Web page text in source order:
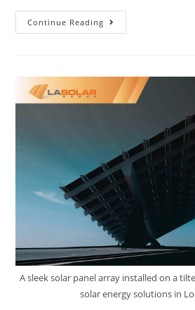
Continue Reading
A sleek solar panel array installed on a
solar energy solutions in